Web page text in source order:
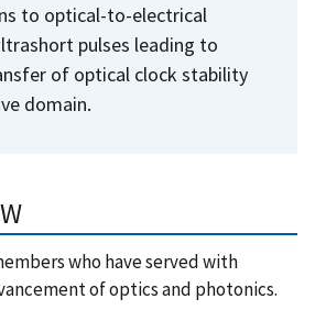
to optical-to-electrical
pulses leading to
of optical clock stability
domain.
who have served with
of optics and photonics.